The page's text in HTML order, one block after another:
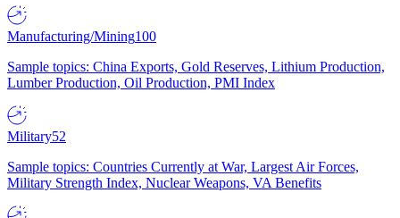
Manufacturing/Mining100
Sample topics: China Exports, Gold Reserves, Lithium Production,
Lumber Production, Oil Production, PMI Index
Military52
Sample topics: Countries Currently at War, Largest Air Forces,
Military Strength Index, Nuclear Weapons, VA Benefits